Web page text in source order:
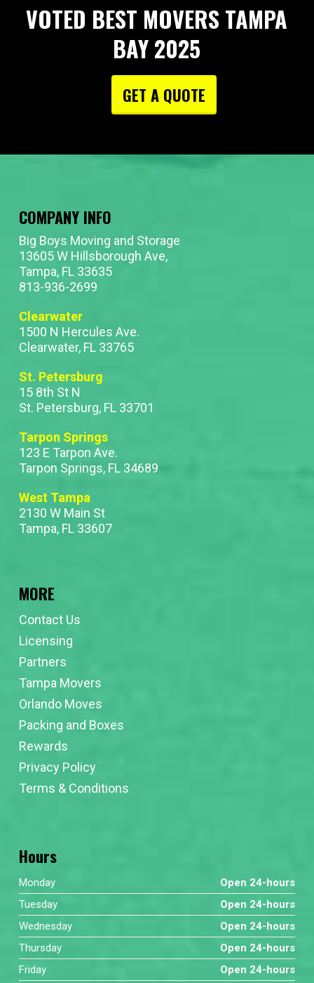
VOTED BEST MOVERS TAMPA
BAY 2025
GET A QUOTE
COMPANY INFO
Big Boys Moving and Storage
13605 W Hillsborough Ave,
Tampa, FL 33635
813-936-2699
Clearwater
1500 N Hercules Ave.
Clearwater, FL 33765
St. Petersburg
15 8th St N
St. Petersburg, FL 33701
Tarpon Springs
123 E Tarpon Ave.
Tarpon Springs, FL 34689
West Tampa
2130 W Main St
Tampa, FL 33607
MORE
Contact Us
Licensing
Partners
Tampa Movers
Orlando Moves
Packing and Boxes
Rewards
Privacy Policy
Terms & Conditions
Hours
Monday
Open 24-hours
Tuesday
Open 24-hours
Wednesday
Open 24-hours
Thursday
Open 24-hours
Friday
Open 24-hours